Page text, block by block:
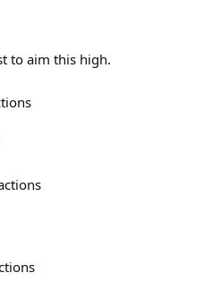
to aim this high.